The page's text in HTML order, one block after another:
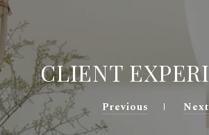
CLIENT
Previous Next